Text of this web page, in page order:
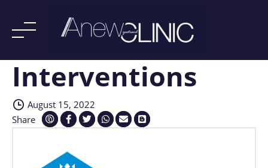
SkipInterventions
August 15, 2022
Share